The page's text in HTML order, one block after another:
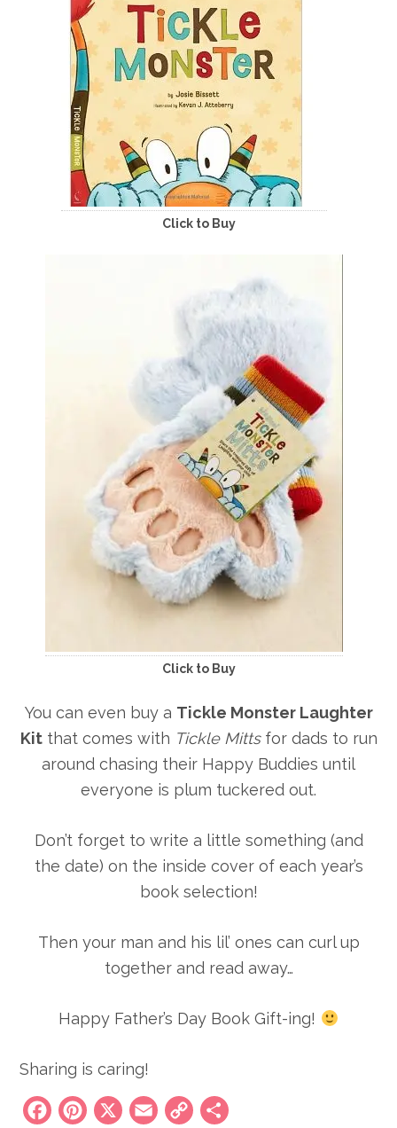
Click to Buy
Click to Buy
You can even buy a Tickle Monster Laughter
Kitthat comes with Tickle Mittsfor dads to run
around chasing their Happy Buddies until
everyone is plum tuckered out.
Don’t forget to write a little something (and
the date) on the inside cover of each year’s
book selection!
Then your man and his lil’ ones can curl up
together and read away…
Happy Father’s Day Book Gift-ing!
Sharing is caring!
Facebook
Pinterest
X Email
Copy